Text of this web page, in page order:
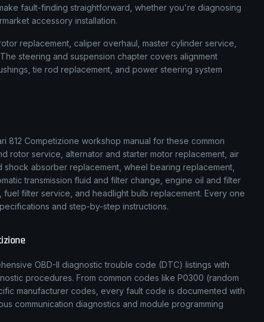
fault-finding straightforward, whether you're diagnosing
accessory installation.
replacement, caliper overhaul, master cylinder service,
steering and suspension chapter covers alignment
tie rod replacement, and power steering system
812 Competizione workshop manual for these common
rotor service, alternator and starter motor replacement, air
absorber replacement, wheel bearing replacement,
transmission fluid and filter change, engine oil and filter
filter service, and headlight bulb replacement. Every one
and step-by-step instructions.
OBD-II diagnostic trouble code (DTC) listings with
procedures. From common codes like P0300 (random
manufacturer codes, every fault code is documented with
communication diagnostics and module programming